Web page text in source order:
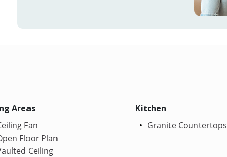
Areas
Fan
Floor Plan
Ceiling
Kitchen
Granite Countertops